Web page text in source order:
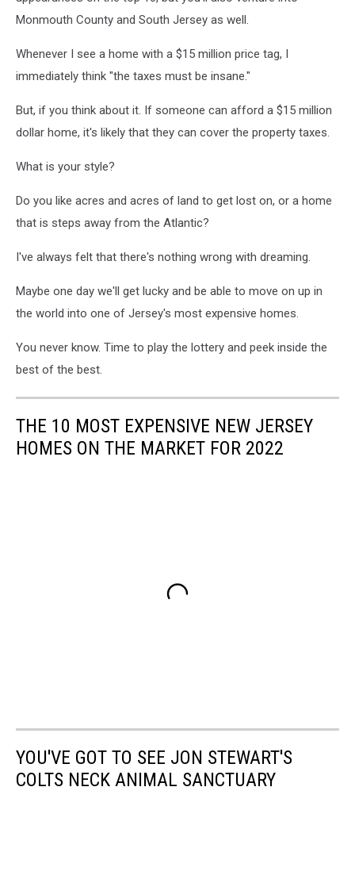
Monmouth County and South Jersey as well.
Whenever I see a home with a $15 million price tag, I
immediately think "the taxes must be insane."
But, if you think about it. If someone can afford a $15 million
dollar home, it's likely that they can cover the property taxes.
What is your style?
Do you like acres and acres of land to get lost on, or a home
that is steps away from the Atlantic?
I've always felt that there's nothing wrong with dreaming.
Maybe one day we'll get lucky and be able to move on up in
the world into one of Jersey's most expensive homes.
You never know. Time to play the lottery and peek inside the
best of the best.
THE 10 MOST EXPENSIVE NEW JERSEY
HOMES ON THE MARKET FOR 2022
YOU'VE GOT TO SEE JON STEWART'S
COLTS NECK ANIMAL SANCTUARY